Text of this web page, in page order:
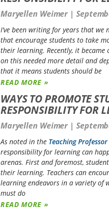
Maryellen Weimer
I’ve been writing for years that we
that encourage students to take
their learning. Recently, it
on this needed more detail and
that it means students should be
READ MORE »
WAYS TO PROMOTE
RESPONSIBILITY FOR
Maryellen Weimer
As noted in the Teaching
responsibility for learning can
arenas. First and foremost,
their learning. Teachers can
learning endeavors in a variety of
must do
READ MORE »